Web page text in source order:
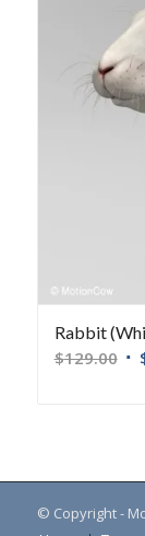
Rabbit
$129.00
© Copyright -